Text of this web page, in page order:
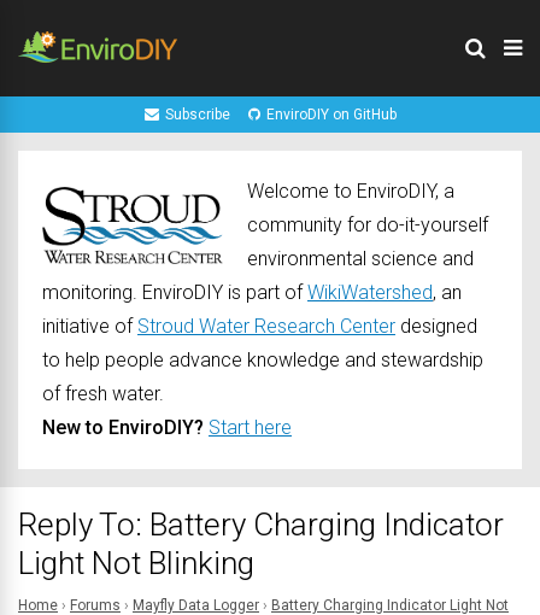
Subscribe EnviroDIY on GitHub
Welcome to EnviroDIY, a
community for do-it-yourself
environmental science and
monitoring. EnviroDIY is part ofWikiWatershed, an
initiative of Stroud Water Research Center designed
to help people advance knowledge and stewardship
of fresh water.
New to EnviroDIY? Start here
Reply To: Battery Charging Indicator
Light Not Blinking
Home › Forums › Mayfly Data Logger › Battery Charging Indicator Light Not